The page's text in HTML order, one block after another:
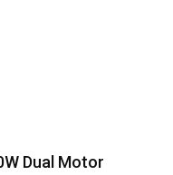
Dual Motor